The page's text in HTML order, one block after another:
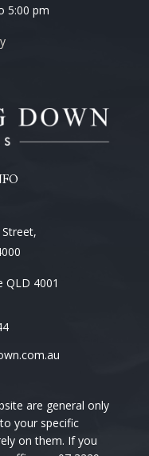
5:00 pm
QLD 4001
are general only
your specific
on them. If you